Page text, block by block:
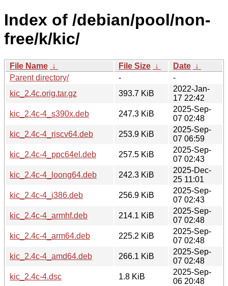
Index of /debian/pool/non-
free/k/kic/
File Name ↓ File Size ↓ Date ↓
Parent directory/
-
-
kic_2.4c.orig.tar.gz
393.7 KiB
2022-Jan-
17 22:42
kic_2.4c-4_s390x.deb
247.3 KiB
2025-Sep-
07 02:48
kic_2.4c-4_riscv64.deb
253.9 KiB
2025-Sep-
07 06:59
kic_2.4c-4_ppc64el.deb
257.5 KiB
2025-Sep-
07 02:43
kic_2.4c-4_loong64.deb
242.3 KiB
2025-Dec-
25 11:01
kic_2.4c-4_i386.deb
256.9 KiB
2025-Sep-
07 02:43
kic_2.4c-4_armhf.deb
214.1 KiB
2025-Sep-
07 02:48
kic_2.4c-4_arm64.deb
225.2 KiB
2025-Sep-
07 02:48
kic_2.4c-4_amd64.deb
266.1 KiB
2025-Sep-
07 02:48
kic_2.4c-4.dsc
1.8 KiB
2025-Sep-
06 20:48